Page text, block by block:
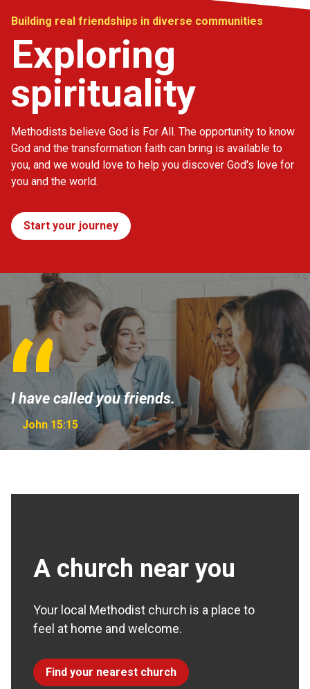
I have called you friends.
John 15:15
Building real friendships in diverse communities
Exploring
spirituality
Methodists believe God is For All. The opportunity to know
God and the transformation faith can bring is available to
you, and we would love to help you discover God's love for
you and the world.
Start your journey
A church near you
Your local Methodist church is a place to
feel at home and welcome.
Find your nearest church